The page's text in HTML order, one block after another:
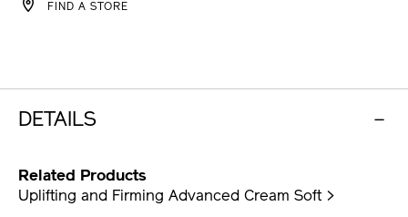
OPTIONS
FIND A STORE
DETAILS
Related Products
Uplifting and Firming Advanced Cream Soft >